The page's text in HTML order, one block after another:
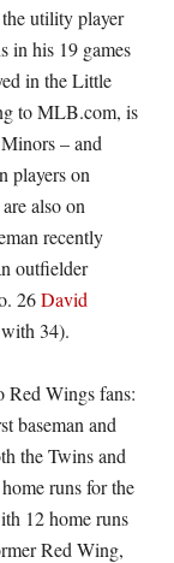
utility player
in his 19 games
in the Little
to MLB.com, is
– and
players on
also on
recently
outfielder
26David
34).
Red Wings fans:
baseman and
the Twins and
runs for the
12 home runs
Red Wing,